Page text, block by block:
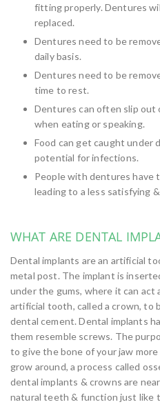
fitting properly. Dentures
replaced.
Dentures need to be
daily basis.
Dentures need to be
time to rest.
Dentures can often slip out
when eating or speaking.
Food can get caught under
potential for infections.
People with dentures have
leading to a less satisfying
WHAT ARE DENTAL
Dental implants are an artificial
metal post. The implant is
under the gums, where it can act
artificial tooth, called a crown, to
dental cement. Dental implants
them resemble screws. The
to give the bone of your jaw
grow around, a process called
dental implants & crowns are
natural teeth & function just like